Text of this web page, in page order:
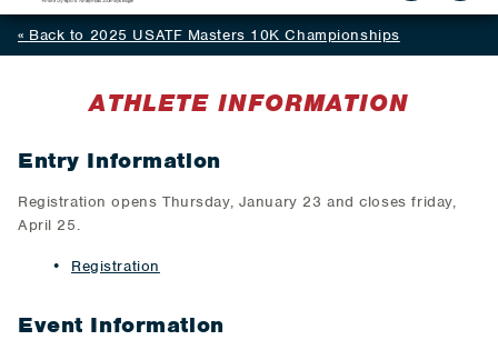
Back to 2025 USATF Masters 10K Championships
ATHLETE INFORMATION
Entry Information
Registration opens Thursday, January 23 and closes friday,
April 25.
Registration
Event Information